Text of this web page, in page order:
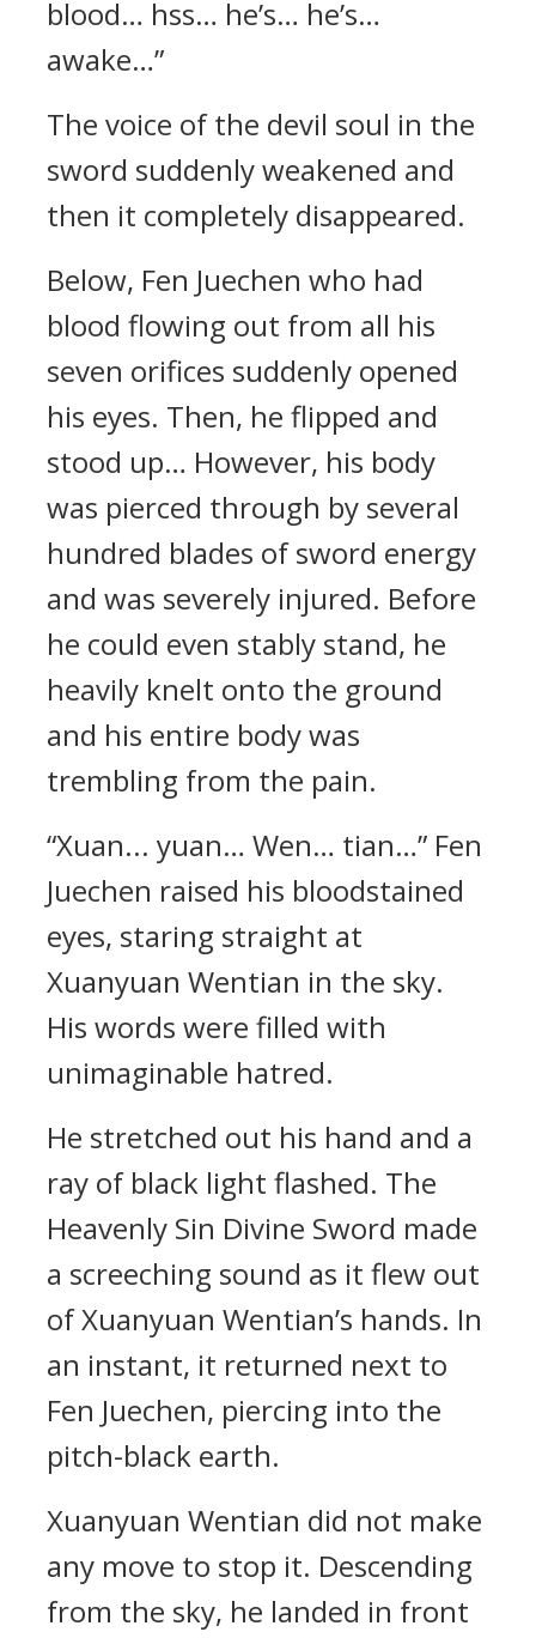
blood… hss… he’s… he’s…
awake…”
The voice of the devil soul in the
sword suddenly weakened and
then it completely disappeared.
Below, Fen Juechen who had
blood flowing out from all his
seven orifices suddenly opened
his eyes. Then, he flipped and
stood up… However, his body
was pierced through by several
hundred blades of sword energy
and was severely injured. Before
he could even stably stand, he
heavily knelt onto the ground
and his entire body was
trembling from the pain.
“Xuan... yuan… Wen… tian…” Fen
Juechen raised his bloodstained
eyes, staring straight at
Xuanyuan Wentian in the sky.
His words were filled with
unimaginable hatred.
He stretched out his hand and a
ray of black light flashed. The
Heavenly Sin Divine Sword made
a screeching sound as it flew out
of Xuanyuan Wentian’s hands. In
an instant, it returned next to
Fen Juechen, piercing into the
pitch-black earth.
Xuanyuan Wentian did not make
any move to stop it. Descending
from the sky, he landed in front